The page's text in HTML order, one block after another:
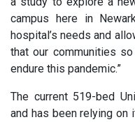
campus here in
hospital’s needs and
that our communities
endure this pandemic.”
The current 519-bed
and has been relying